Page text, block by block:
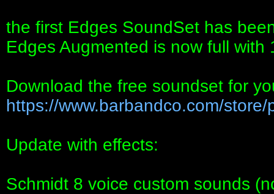
the first Edges SoundSet has
Edges Augmented is now full with
Download the free soundset for
https://www.barbandco.com/store/
Update with effects:
Schmidt 8 voice custom sounds